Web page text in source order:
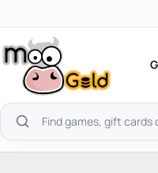
content
Search
products